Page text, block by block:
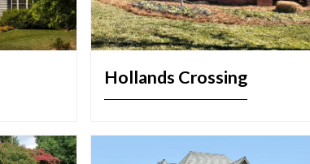
Hollands Crossing